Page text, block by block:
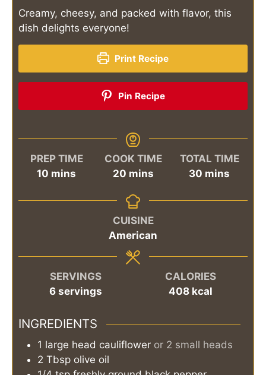
Creamy, cheesy, and packed with flavor, this
dish delights everyone!
Print Recipe
Pin Recipe
PREP TIME
10 minutes
mins
COOK TIME
20minutes
mins
TOTAL TIME
30 minutes
mins
CUISINE
American
SERVINGS
6 servings
CALORIES
408 kcal
INGREDIENTS
1 large head cauliflower or 2 small heads
2 Tbsp olive oil